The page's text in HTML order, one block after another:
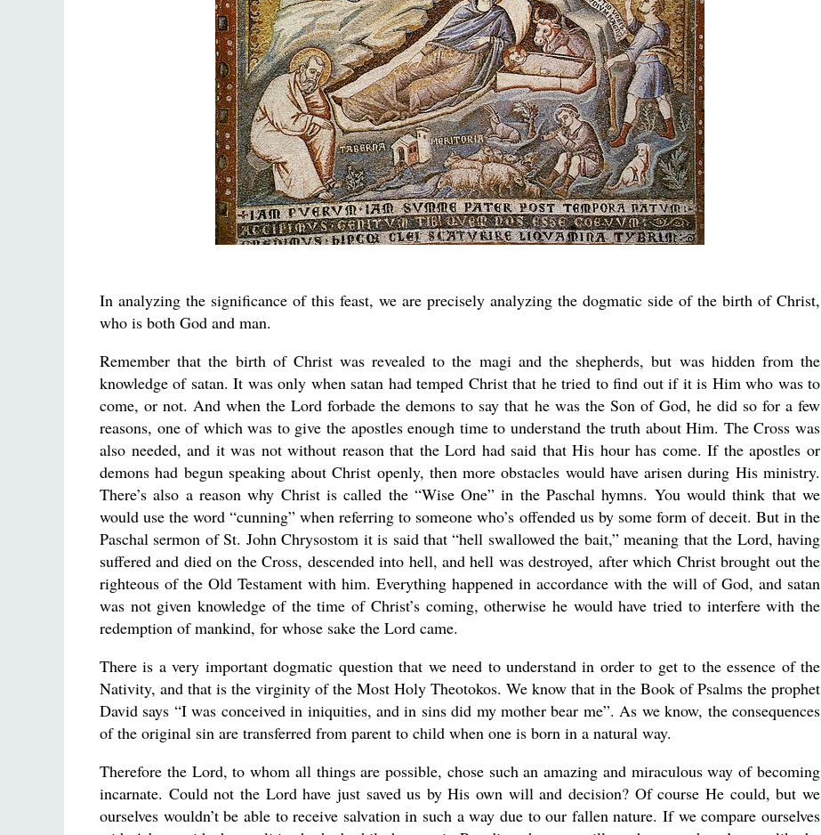
In analyzing the significance of this feast, we are precisely analyzing the dogmatic side of the birth of Christ,
who is both God and man.
Remember that the birth of Christ was revealed to the magi and the shepherds, but was hidden from the
knowledge of satan. It was only when satan had temped Christ that he tried to find out if it is Him who was to
come, or not. And when the Lord forbade the demons to say that he was the Son of God, he did so for a few
reasons, one of which was to give the apostles enough time to understand the truth about Him. The Cross was
also needed, and it was not without reason that the Lord had said that His hour has come. If the apostles or
demons had begun speaking about Christ openly, then more obstacles would have arisen during His ministry.
There’s also a reason why Christ is called the “Wise One” in the Paschal hymns. You would think that we
would use the word “cunning” when referring to someone who’s offended us by some form of deceit. But in the
Paschal sermon of St. John Chrysostom it is said that “hell swallowed the bait,” meaning that the Lord, having
suffered and died on the Cross, descended into hell, and hell was destroyed, after which Christ brought out the
righteous of the Old Testament with him. Everything happened in accordance with the will of God, and satan
was not given knowledge of the time of Christ’s coming, otherwise he would have tried to interfere with the
redemption of mankind, for whose sake the Lord came.
There is a very important dogmatic question that we need to understand in order to get to the essence of the
Nativity, and that is the virginity of the Most Holy Theotokos. We know that in the Book of Psalms the prophet
David says “I was conceived in iniquities, and in sins did my mother bear me”. As we know, the consequences
of the original sin are transferred from parent to child when one is born in a natural way.
Therefore the Lord, to whom all things are possible, chose such an amazing and miraculous way of becoming
incarnate. Could not the Lord have just saved us by His own will and decision? Of course He could, but we
ourselves wouldn’t be able to receive salvation in such a way due to our fallen nature. If we compare ourselves